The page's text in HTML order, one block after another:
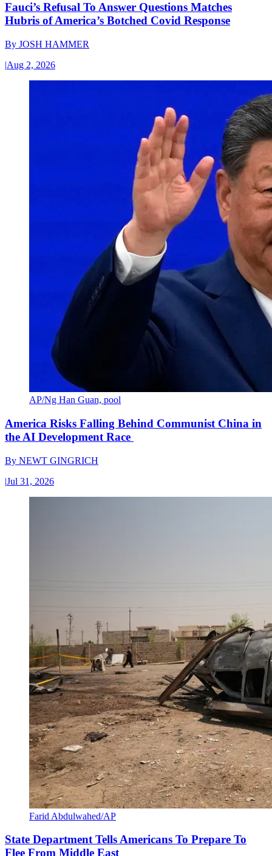
Fauci’s Refusal To Answer Questions Matches
Hubris of America’s Botched Covid Response
By JOSH HAMMER
|Aug 2, 2026
AP/Ng Han Guan, pool
America Risks Falling Behind Communist China in
the AI Development Race
By NEWT GINGRICH
|Jul 31, 2026
Farid Abdulwahed/AP
State Department Tells Americans To Prepare To
Flee From Middle East